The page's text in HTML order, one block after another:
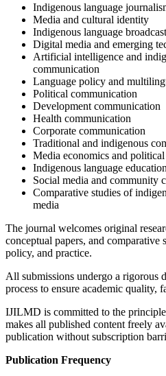
Indigenous language
Media and cultural identity
Indigenous language
Digital media and emerging
Artificial intelligence and
communication
Language policy and
Political communication
Development communication
Health communication
Corporate communication
Traditional and indigenous
Media economics and
Indigenous language
Social media and community
Comparative studies of
media
The journal welcomes original
conceptual papers, and comparative
policy, and practice.
All submissions undergo a rigorous
process to ensure academic quality,
IJILMD is committed to the
makes all published content freely
publication without subscription
Publication Frequency